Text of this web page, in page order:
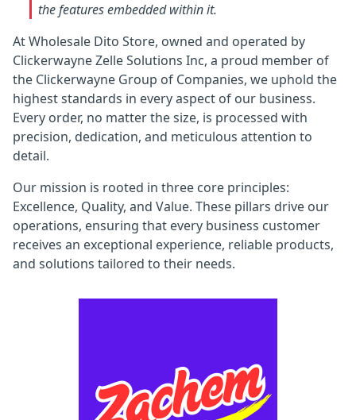
the features embedded within it.
At Wholesale Dito Store, owned and operated by
Clickerwayne Zelle Solutions Inc, a proud member of
the Clickerwayne Group of Companies, we uphold the
highest standards in every aspect of our business.
Every order, no matter the size, is processed with
precision, dedication, and meticulous attention to
detail.
Our mission is rooted in three core principles:
Excellence, Quality, and Value. These pillars drive our
operations, ensuring that every business customer
receives an exceptional experience, reliable products,
and solutions tailored to their needs.